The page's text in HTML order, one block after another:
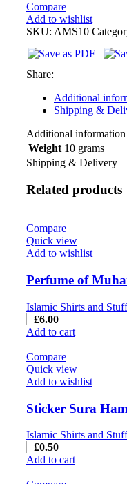
Compare
Add to wishlist
SKU: AMS10
Share:
Additional
Shipping &
Additional information
Weight 10 grams
Shipping & Delivery
Related products
Compare
Quick view
Add to wishlist
Perfume of
Islamic Shirts and
£6.00
Add to cart
Compare
Quick view
Add to wishlist
Sticker Sura
Islamic Shirts and
£0.50
Add to cart